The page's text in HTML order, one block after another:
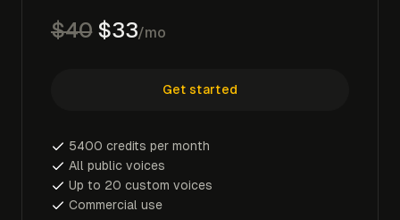
$40$33/mo
Get started
5400 credits per month
All public voices
Up to 20 custom voices
Commercial use